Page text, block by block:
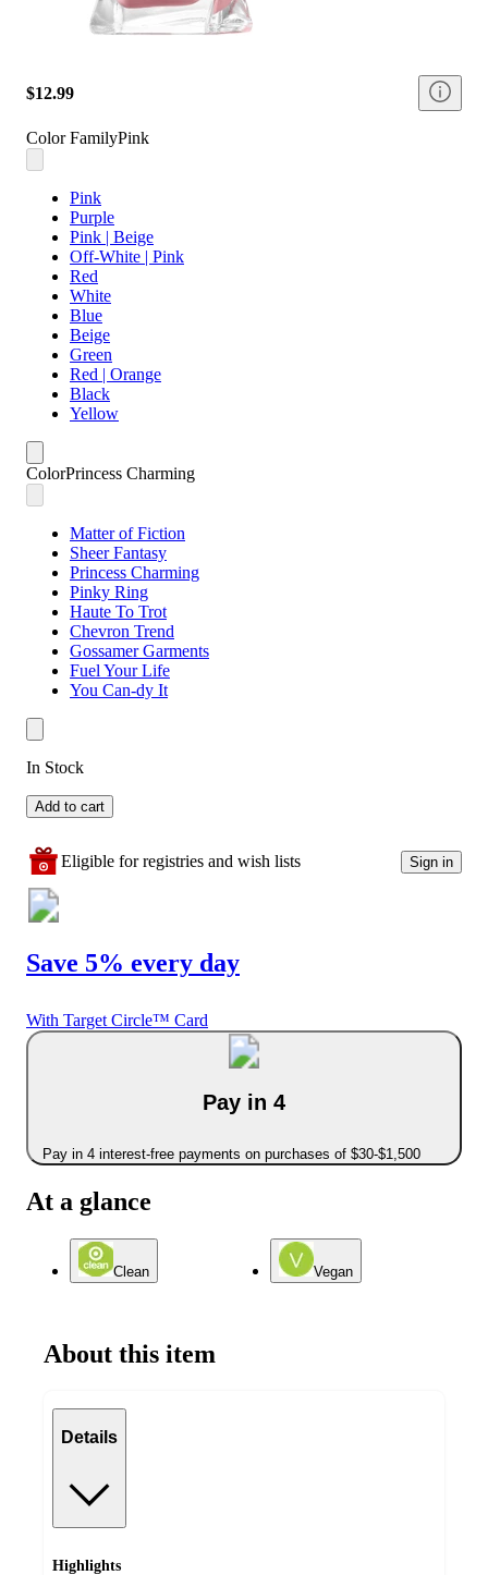
$12.99
Color FamilyPink
Pink
Purple
Pink | Beige
Off-White | Pink
Red
White
Blue
Beige
Green
Red | Orange
Black
Yellow
ColorPrincess Charming
Matter of Fiction
Sheer Fantasy
Princess Charming
Pinky Ring
Haute To Trot
Chevron Trend
Gossamer Garments
Fuel Your Life
You Can-dy It
In Stock
Add to cart
Eligible for registries and wish lists Sign in
Save 5% every day
With Target Circle™ Card
Pay in 4
Pay in 4 interest-free payments on purchases of $30-$1,500
At a glance
Clean Vegan
About this item
Details
Highlights